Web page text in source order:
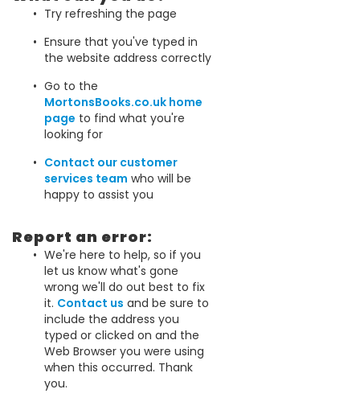
Try refreshing the page
Ensure that you've typed in
the website address correctly
Go to the
MortonsBooks.co.uk home
page to find what you're
looking for
Contact our customer
services team who will be
happy to assist you
Report an error:
We're here to help, so if you
let us know what's gone
wrong we'll do out best to fix
it. Contact us and be sure to
include the address you
typed or clicked on and the
Web Browser you were using
when this occurred. Thank
you.